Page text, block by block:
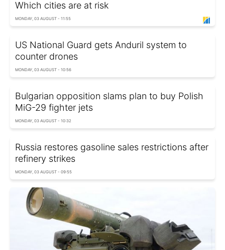
Which cities are at risk
MONDAY, 03 AUGUST - 11:55
US National Guard gets Anduril system to
counter drones
MONDAY, 03 AUGUST - 10:56
Bulgarian opposition slams plan to buy Polish
MiG-29 fighter jets
MONDAY, 03 AUGUST - 10:32
Russia restores gasoline sales restrictions after
refinery strikes
MONDAY, 03 AUGUST - 09:55